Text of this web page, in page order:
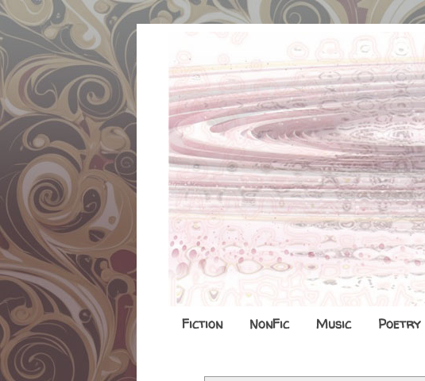
Fiction NonFic Music Poetry